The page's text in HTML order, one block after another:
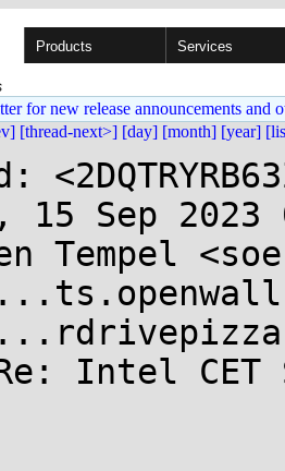
Products Services
for new release announcements and
[thread-next>] [day] [month] [year]
Sep 2023
Tempel
Intel CET